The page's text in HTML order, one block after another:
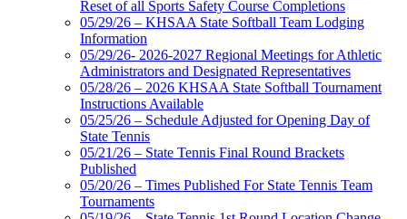
Reset of all Sports Safety Course Completions
05/29/26 – KHSAA State Softball Team Lodging
Information
05/29/26- 2026-2027 Regional Meetings for Athletic
Administrators and Designated Representatives
05/28/26 – 2026 KHSAA State Softball Tournament
Instructions Available
05/25/26 – Schedule Adjusted for Opening Day of
State Tennis
05/21/26 – State Tennis Final Round Brackets
Published
05/20/26 – Times Published For State Tennis Team
Tournaments